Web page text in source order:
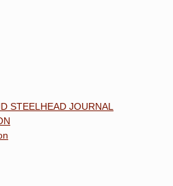
STEELHEAD JOURNAL